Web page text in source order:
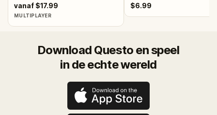
vanaf $17.99
MULTIPLAYER
$6.99
Download Questo en speel
in de echte wereld